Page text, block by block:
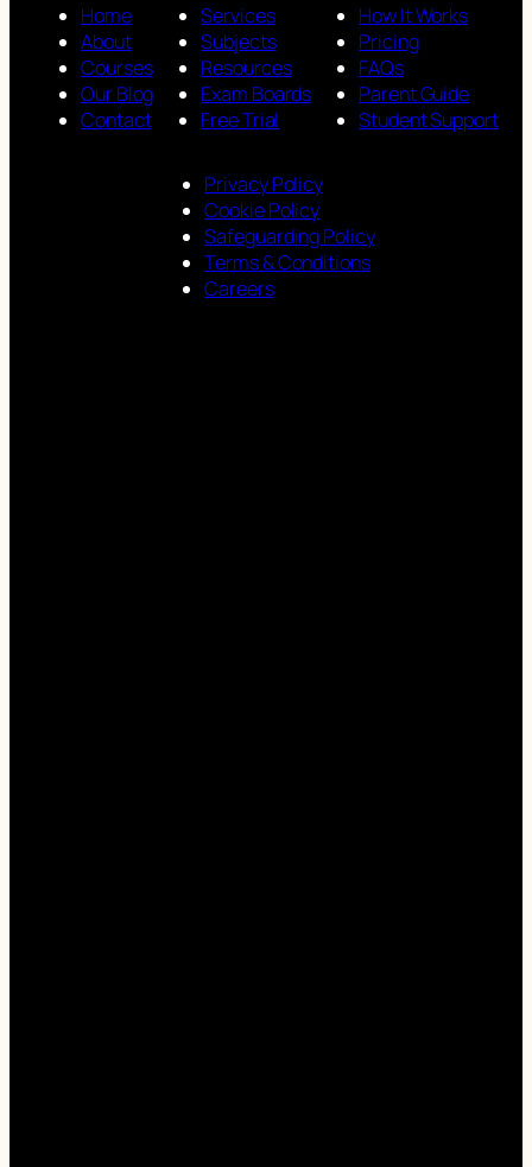
Home
About
Courses
Our Blog
Contact
Services
Subjects
Resources
Exam Boards
Free Trial
How It Works
Pricing
FAQs
Parent Guide
Student Support
Privacy Policy
Cookie Policy
Safeguarding Policy
Terms & Conditions
Careers